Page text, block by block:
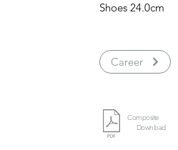
Shoes 24.0cm
Career
Composite
Download